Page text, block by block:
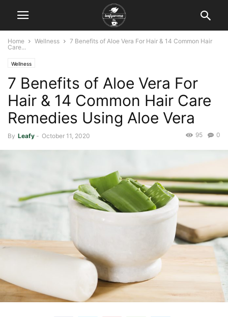
Home Wellness
7 Benefits of Aloe Vera For Hair & 14 Common Hair
Care...
Wellness
7 Benefits of Aloe Vera For
Hair & 14 Common Hair Care
Remedies Using Aloe Vera
By Leafy - October 11, 2020 0
95